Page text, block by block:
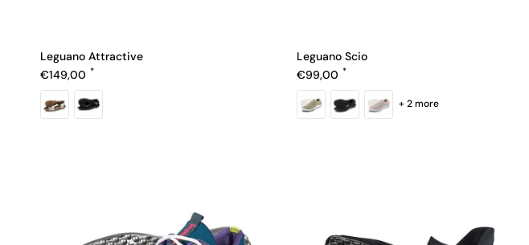
Leguano Attractive
Regular price
€149,00
Leguano Scio
Regular price
€99,00
+ 2 more